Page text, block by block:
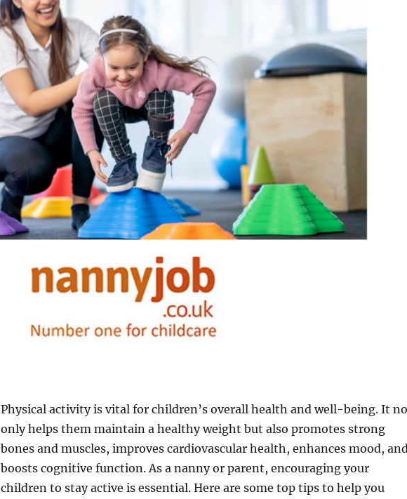
Physical activity is vital for children’s overall health and well-being. It
only helps them maintain a healthy weight but also promotes strong
bones and muscles, improves cardiovascular health, enhances mood,
boosts cognitive function. As a nanny or parent, encouraging your
children to stay active is essential. Here are some top tips to help you